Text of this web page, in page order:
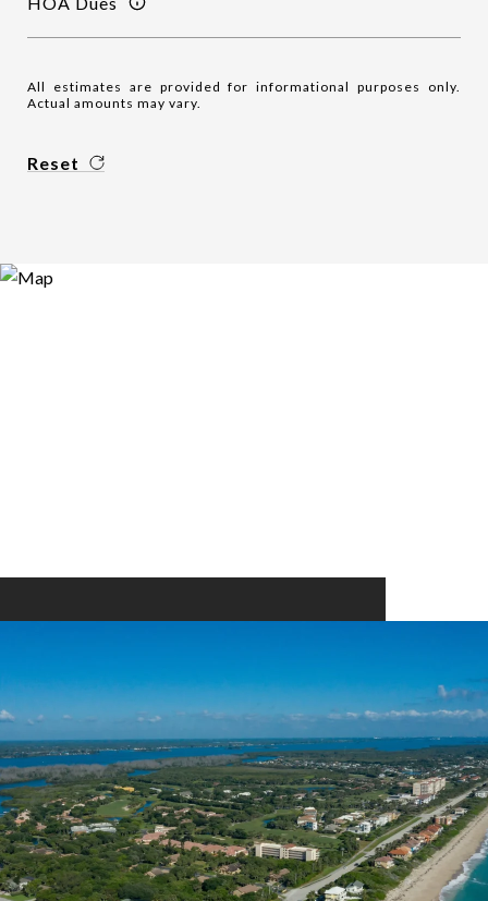
All estimates are provided for informational purposes only.
Actual amounts may vary.
Reset